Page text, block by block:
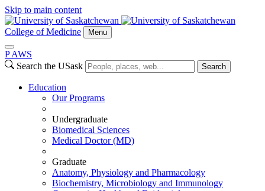
Skip to main content
College of Medicine Menu
P AWS
Search the USask
Search
Education
Our Programs
Undergraduate
Biomedical Sciences
Medical Doctor (MD)
Graduate
Anatomy, Physiology and Pharmacology
Biochemistry, Microbiology and Immunology